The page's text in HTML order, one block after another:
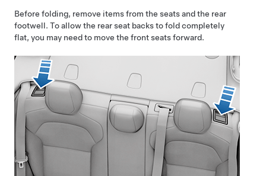
Before folding, remove items from the seats and the rear
footwell. To allow the rear seat backs to fold completely
flat, you may need to move the front seats forward.